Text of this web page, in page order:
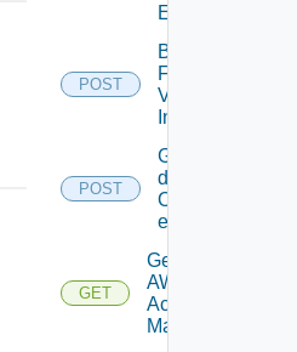
Events
POST
Bulk
Fetch
Vendor
Info
POST
Get
details
Of
entities
GET
Get
AWS
Account
Manager